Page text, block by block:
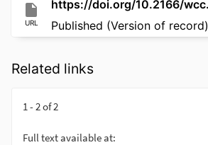
URL Published (Version of record)
Related links